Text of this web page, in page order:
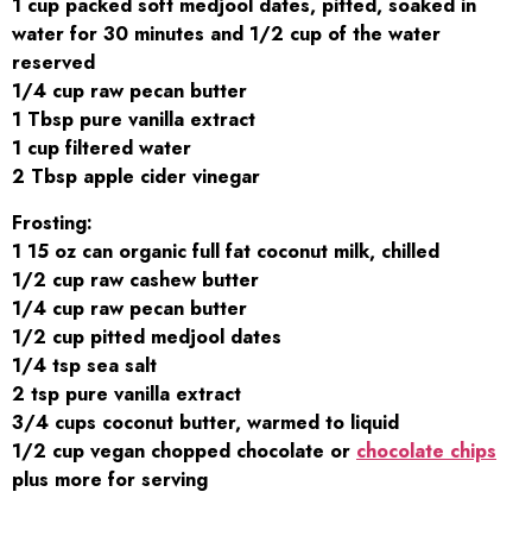
1 cup packed soft medjool dates, pitted, soaked in
water for 30 minutes and 1/2 cup of the water
reserved
1/4 cup raw pecan butter
1 Tbsp pure vanilla extract
1 cup filtered water
2 Tbsp apple cider vinegar
Frosting:
1 15 oz can organic full fat coconut milk, chilled
1/2 cup raw cashew butter
1/4 cup raw pecan butter
1/2 cup pitted medjool dates
1/4 tsp sea salt
2 tsp pure vanilla extract
3/4 cups coconut butter, warmed to liquid
1/2 cup vegan chopped chocolate or chocolate chips
plus more for serving